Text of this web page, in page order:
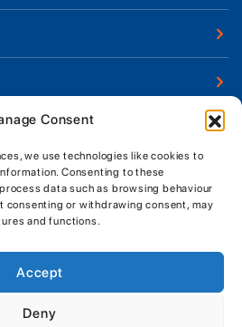
Consent
we use technologies like cookies to
Consenting to these
data such as browsing behaviour
consenting or withdrawing consent, may
and functions.
Accept
Deny
with latest news and offers